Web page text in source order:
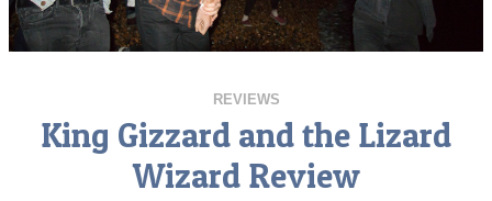
REVIEWS
King Gizzard and the Lizard
Wizard Review